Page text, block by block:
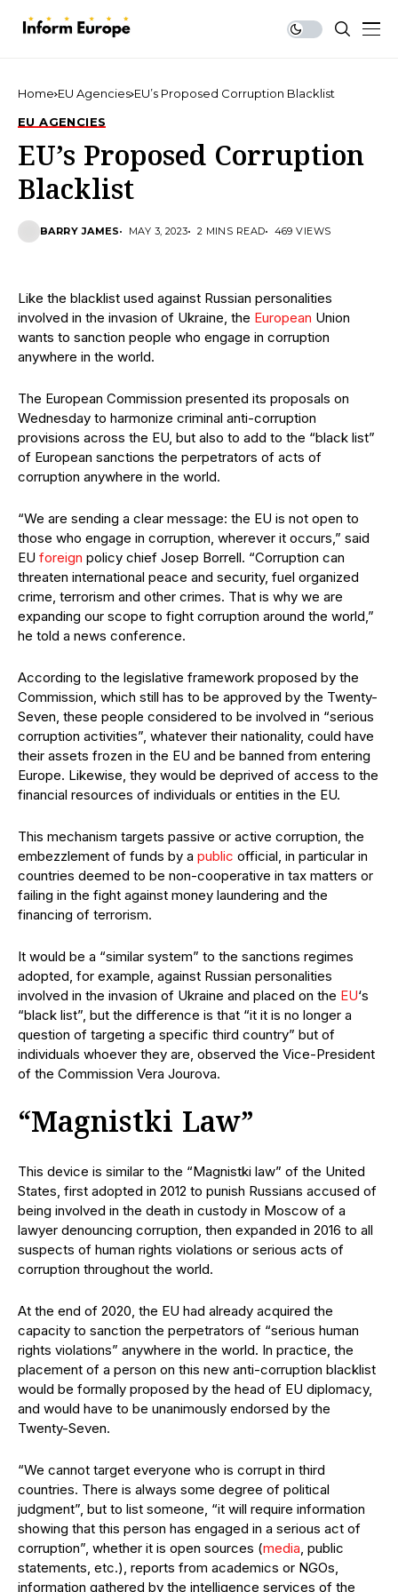
Home EU Agencies EU’s Proposed Corruption Blacklist
EU AGENCIES
EU’s Proposed Corruption
Blacklist
BARRY JAMES MAY 3, 2023 2 MINS READ 469 VIEWS
Like the blacklist used against Russian personalities
involved in the invasion of Ukraine, the European Union
wants to sanction people who engage in corruption
anywhere in the world.
The European Commission presented its proposals on
Wednesday to harmonize criminal anti-corruption
provisions across the EU, but also to add to the “black list”
of European sanctions the perpetrators of acts of
corruption anywhere in the world.
“We are sending a clear message: the EU is not open to
those who engage in corruption, wherever it occurs,” said
EU foreign policy chief Josep Borrell. “Corruption can
threaten international peace and security, fuel organized
crime, terrorism and other crimes. That is why we are
expanding our scope to fight corruption around the world,”
he told a news conference.
According to the legislative framework proposed by the
Commission, which still has to be approved by the Twenty-
Seven, these people considered to be involved in “serious
corruption activities”, whatever their nationality, could have
their assets frozen in the EU and be banned from entering
Europe. Likewise, they would be deprived of access to the
financial resources of individuals or entities in the EU.
This mechanism targets passive or active corruption, the
embezzlement of funds by a public official, in particular in
countries deemed to be non-cooperative in tax matters or
failing in the fight against money laundering and the
financing of terrorism.
It would be a “similar system” to the sanctions regimes
adopted, for example, against Russian personalities
involved in the invasion of Ukraine and placed on the EU‘s
“black list”, but the difference is that “it it is no longer a
question of targeting a specific third country” but of
individuals whoever they are, observed the Vice-President
of the Commission Vera Jourova.
“Magnistki Law”
This device is similar to the “Magnistki law” of the United
States, first adopted in 2012 to punish Russians accused of
being involved in the death in custody in Moscow of a
lawyer denouncing corruption, then expanded in 2016 to all
suspects of human rights violations or serious acts of
corruption throughout the world.
At the end of 2020, the EU had already acquired the
capacity to sanction the perpetrators of “serious human
rights violations” anywhere in the world. In practice, the
placement of a person on this new anti-corruption blacklist
would be formally proposed by the head of EU diplomacy,
and would have to be unanimously endorsed by the
Twenty-Seven.
“We cannot target everyone who is corrupt in third
countries. There is always some degree of political
judgment”, but to list someone, “it will require information
showing that this person has engaged in a serious act of
corruption”, whether it is open sources (media, public
statements, etc.), reports from academics or NGOs,
information gathered by the intelligence services of the